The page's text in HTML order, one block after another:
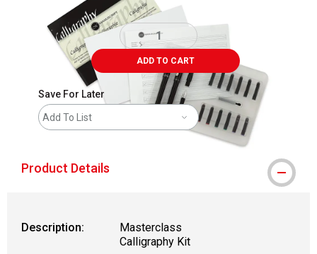
ADD TO CART
Save For Later
Add To List
Product Details
Description:
Masterclass
Calligraphy Kit